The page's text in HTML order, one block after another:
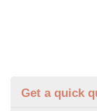
Get a quick